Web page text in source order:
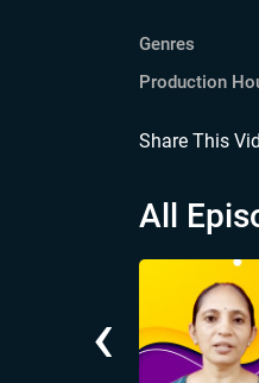
Genres
Production
Share This
All
‹